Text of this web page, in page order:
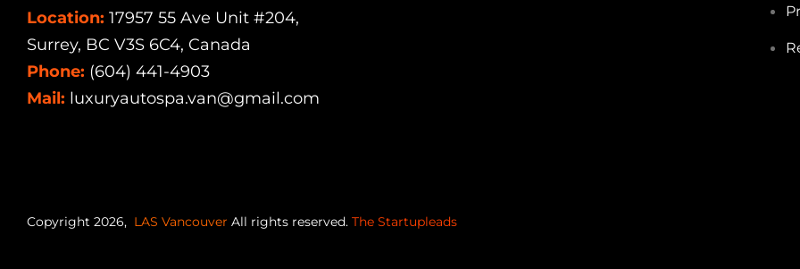
Location: 17957 55 Ave Unit #204,
Surrey, BC V3S 6C4, Canada
Phone: (604) 441-4903
Mail: luxuryautospa.van@gmail.com
Copyright 2026, LAS Vancouver All rights reserved. The Startupleads